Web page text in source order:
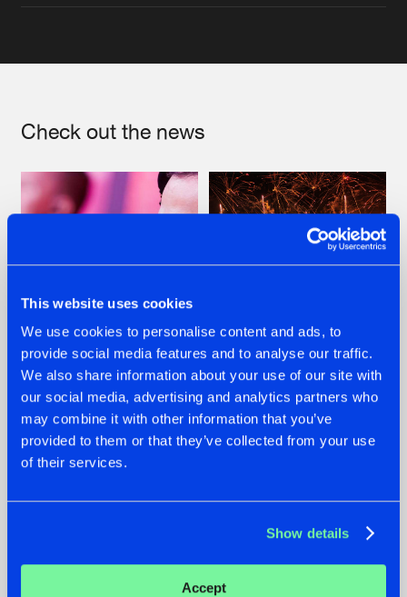
This website uses cookies
We use cookies to personalise content and ads, to
provide social media features and to analyse our traffic.
We also share information about your use of our site with
our social media, advertising and analytics partners who
may combine it with other information that you’ve
provided to them or that they’ve collected from your use
of their services.
Show details
Accept
Check out the news
07.08.2026
TATANKA GOES
BACK TO HIS
ROOTS WITH
'BEYOND TIME'
22.07.2026
FRONTLINER'S HIT
'DISCORECORD'
GETS A FRESH NEW